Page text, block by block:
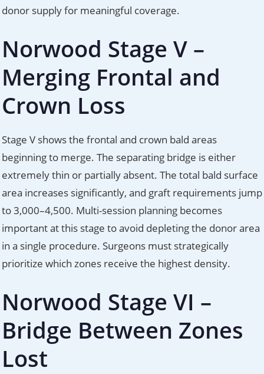
donor supply for meaningful coverage.
Norwood Stage V –
Merging Frontal and
Crown Loss
Stage V shows the frontal and crown bald areas
beginning to merge. The separating bridge is either
extremely thin or partially absent. The total bald surface
area increases significantly, and graft requirements jump
to 3,000–4,500. Multi-session planning becomes
important at this stage to avoid depleting the donor area
in a single procedure. Surgeons must strategically
prioritize which zones receive the highest density.
Norwood Stage VI –
Bridge Between Zones
Lost